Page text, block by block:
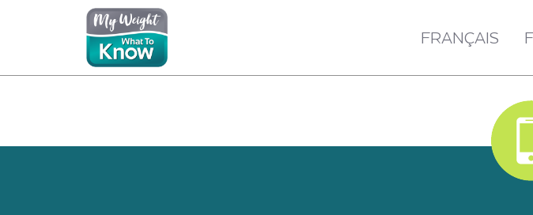
FRANÇAIS